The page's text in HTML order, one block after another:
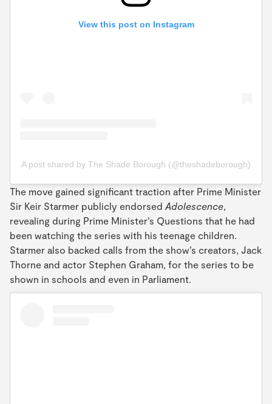
View this post on Instagram
A post shared by The Shade Borough (@theshadeborough)
The move gained significant traction after Prime Minister
Sir Keir Starmer publicly endorsed Adolescence,
revealing during Prime Minister’s Questions that he had
been watching the series with his teenage children.
Starmer also backed calls from the show’s creators, Jack
Thorne and actor Stephen Graham, for the series to be
shown in schools and even in Parliament.